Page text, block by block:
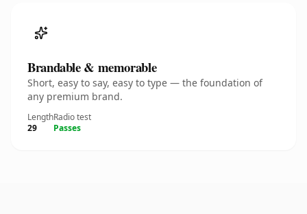
Brandable & memorable
Short, easy to say, easy to type — the foundation of
any premium brand.
Length
29
Radio test
Passes